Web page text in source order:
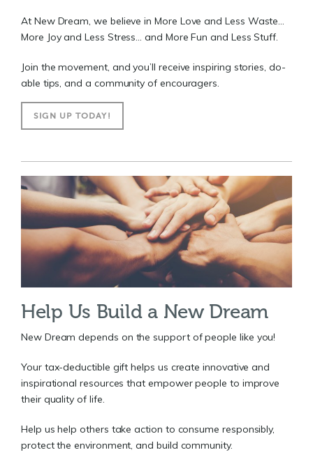
At New Dream, we believe in More Love and Less Waste...
More Joy and Less Stress... and More Fun and Less Stuff.
Join the movement, and you’ll receive inspiring stories, do-
able tips, and a community of encouragers.
SIGN UP TODAY!
Help Us Build a New Dream
New Dream depends on the support of people like you!
Your tax-deductible gift helps us create innovative and
inspirational resources that empower people to improve
their quality of life.
Help us help others take action to consume responsibly,
protect the environment, and build community.